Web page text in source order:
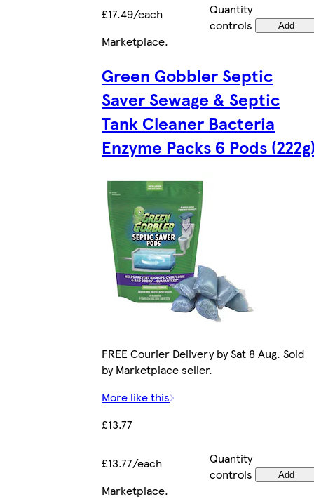
£17.49/each
Quantity
controls
Add
Marketplace.
Green Gobbler Septic
Saver Sewage & Septic
Tank Cleaner Bacteria
Enzyme Packs 6 Pods
FREE Courier Delivery by Sat 8 Aug. Sold
by Marketplace seller.
More like this
£13.77
£13.77/each
Quantity
controls
Add
Marketplace.